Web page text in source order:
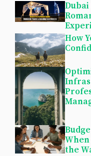
Dubai
How
the